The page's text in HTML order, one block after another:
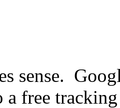
sense.
a free